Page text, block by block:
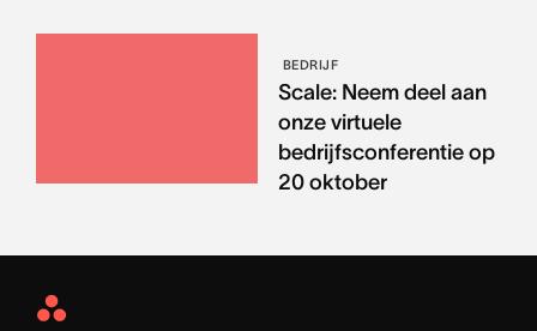
BEDRIJF
Scale: Neem deel aan
onze virtuele
bedrijfsconferentie op
20 oktober
Asana